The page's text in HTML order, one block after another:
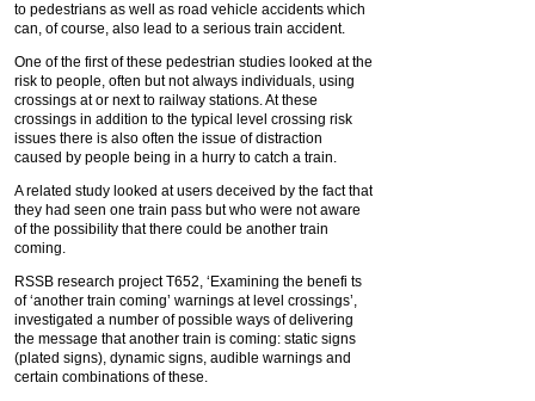
to pedestrians as well as road vehicle accidents which
can, of course, also lead to a serious train accident.
One of the first of these pedestrian studies looked at the
risk to people, often but not always individuals, using
crossings at or next to railway stations. At these
crossings in addition to the typical level crossing risk
issues there is also often the issue of distraction
caused by people being in a hurry to catch a train.
A related study looked at users deceived by the fact that
they had seen one train pass but who were not aware
of the possibility that there could be another train
coming.
RSSB research project T652, ‘Examining the benefi ts
of ‘another train coming’ warnings at level crossings’,
investigated a number of possible ways of delivering
the message that another train is coming: static signs
(plated signs), dynamic signs, audible warnings and
certain combinations of these.